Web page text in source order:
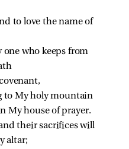
to love the name of
one who keeps from
to My holy mountain
My house of prayer.
their sacrifices will
altar;